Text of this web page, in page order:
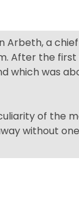
Arbeth, a
After the
which was
of
without